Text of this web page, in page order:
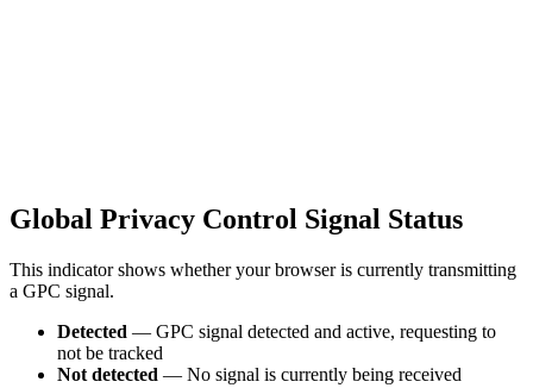
Global Privacy Control Signal Status
This indicator shows whether your browser is currently transmitting
a GPC signal.
Detected — GPC signal detected and active, requesting to
not be tracked
Not detected — No signal is currently being received